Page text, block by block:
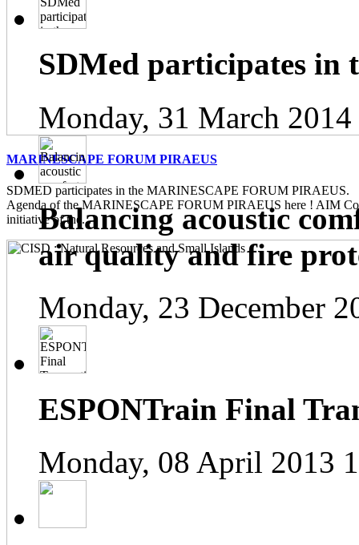
MARINESCAPE FORUM PIRAEUS
SDMED participates in the MARINESCAPE FORUM PIRAEUS.
Agenda of the MARINESCAPE FORUM PIRAEUS here ! AIM
initiative of the...
SDMed participates in
Monday, 31 March
Balancing acoustic
air quality and fire
Monday, 23 December
ESPONTrain Final
Monday, 08 April 2013